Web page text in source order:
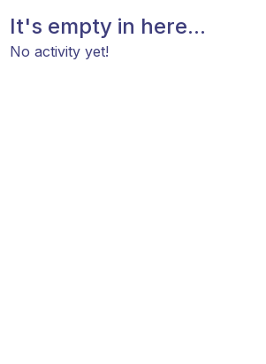
It's empty in here...
No activity yet!